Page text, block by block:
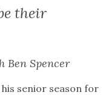
their
Ben Spencer
senior season for